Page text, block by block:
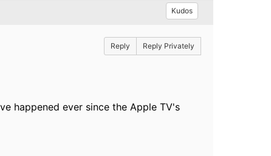
Kudos
Reply Reply Privately
happened ever since the Apple TV's